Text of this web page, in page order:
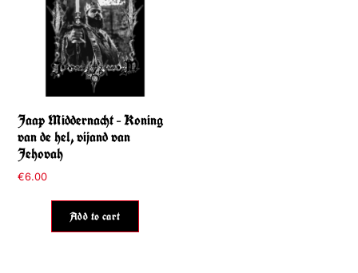
Jaap Middernacht – Koning
van de hel, vijand van
Jehovah
€6.00
Add to cart